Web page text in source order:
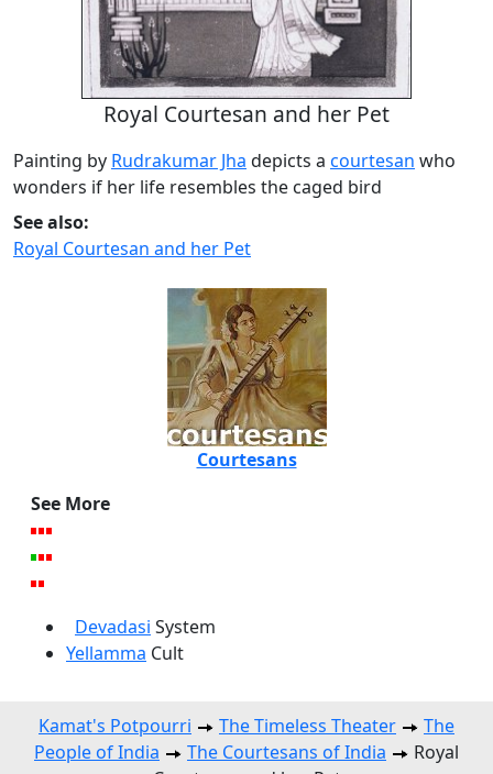
Royal Courtesan and her Pet
Painting by Rudrakumar Jha depicts a courtesan who
wonders if her life resembles the caged bird
See also:
Royal Courtesan and her Pet
Courtesans
See More
Devadasi System
Yellamma Cult
Kamat's Potpourri The Timeless Theater
The
People of India
The Courtesans of India
Royal